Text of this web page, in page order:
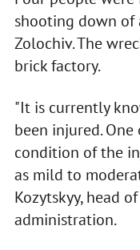
shooting down of
Zolochiv. The
brick factory.
"It is currently
been injured.
condition of the
as mild to
Kozytskyy, head
administration.